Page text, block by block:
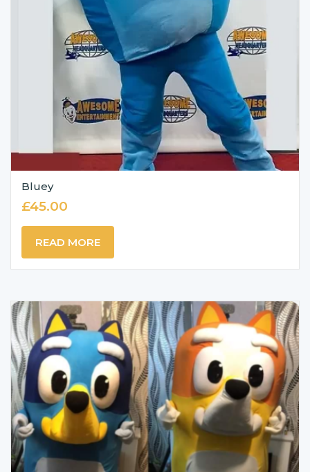
Bluey
£45.00
READ MORE